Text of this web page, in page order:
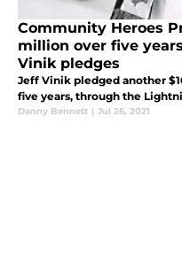
Community Heroes
million over five
Vinik pledges
Jeff Vinik pledged another
five years, through the
Danny Bennett | Jul 26, 2021